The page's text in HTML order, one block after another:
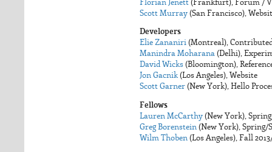
Florian Jenett (Frankfurt), Forum /
Scott Murray (San Francisco),
Developers
Elie Zananiri (Montreal),
Manindra Moharana (Delhi),
David Wicks (Bloomington),
Jon Gacnik (Los Angeles), Website
Scott Garner (New York), Hello
Fellows
Lauren McCarthy (New York),
Greg Borenstein (New York), Spring/
Wilm Thoben (Los Angeles), Fall